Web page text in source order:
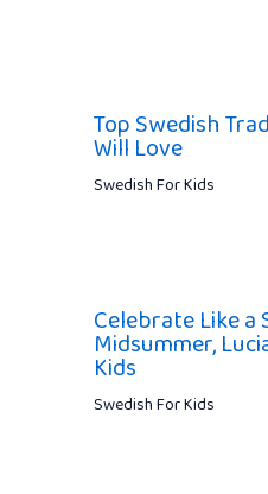
Top Swedish
Will Love
Swedish For Kids
Celebrate Like a
Midsummer,
Kids
Swedish For Kids